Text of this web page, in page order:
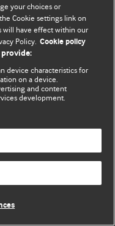
your choices or
Cookie settings link on
will have effect within our
Policy. Cookie policy
provide:
device characteristics for
on a device.
and content
development.